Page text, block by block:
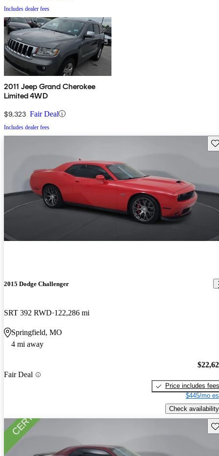
Includes dealer fees
2011 Jeep Grand Cherokee
Limited 4WD
$9,323 Fair Deal
Includes dealer fees
2015 Dodge Challenger
SRT 392 RWD 122,286 mi
Springfield, MO
4 mi away
Fair Deal
Price includes fees
$445/mo
Check availability